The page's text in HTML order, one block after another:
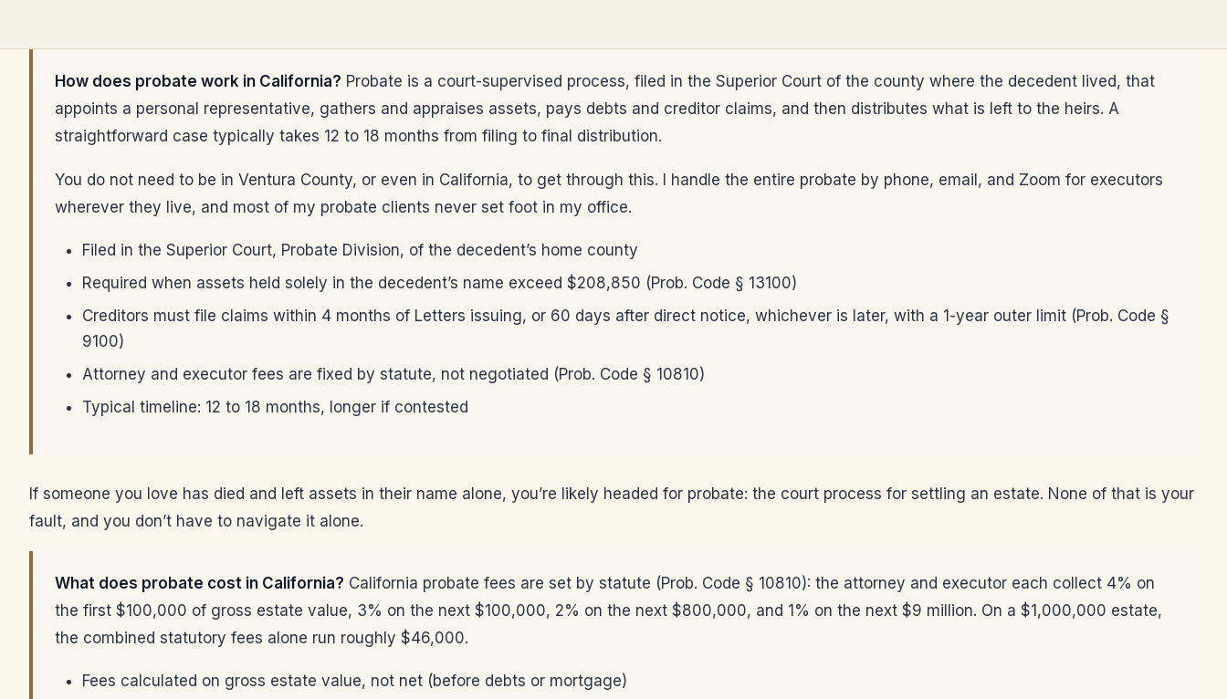
How does probate work in California? Probate is a court-supervised process, filed in the Superior Court of the county where the decedent lived, that
appoints a personal representative, gathers and appraises assets, pays debts and creditor claims, and then distributes what is left to the heirs. A
straightforward case typically takes 12 to 18 months from filing to final distribution.
You do not need to be in Ventura County, or even in California, to get through this. I handle the entire probate by phone, email, and Zoom for executors
wherever they live, and most of my probate clients never set foot in my office.
Filed in the Superior Court, Probate Division, of the decedent’s home county
Required when assets held solely in the decedent’s name exceed $208,850 (Prob. Code § 13100)
Creditors must file claims within 4 months of Letters issuing, or 60 days after direct notice, whichever is later, with a 1-year outer limit (Prob. Code §
9100)
Attorney and executor fees are fixed by statute, not negotiated (Prob. Code § 10810)
Typical timeline: 12 to 18 months, longer if contested
If someone you love has died and left assets in their name alone, you’re likely headed for probate: the court process for settling an estate. None of that is your
fault, and you don’t have to navigate it alone.
What does probate cost in California? California probate fees are set by statute (Prob. Code § 10810): the attorney and executor each collect 4% on
the first $100,000 of gross estate value, 3% on the next $100,000, 2% on the next $800,000, and 1% on the next $9 million. On a $1,000,000 estate,
the combined statutory fees alone run roughly $46,000.
Fees calculated on gross estate value, not net (before debts or mortgage)